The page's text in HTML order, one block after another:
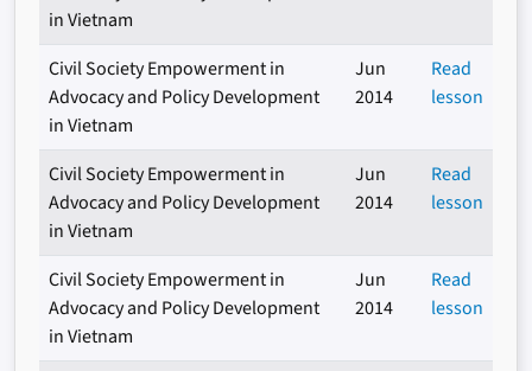
in Vietnam
Civil Society Empowerment in
Advocacy and Policy Development
in Vietnam
Jun
2014
Read
lesson
Civil Society Empowerment in
Advocacy and Policy Development
in Vietnam
Jun
2014
Read
lesson
Civil Society Empowerment in
Advocacy and Policy Development
in Vietnam
Jun
2014
Read
lesson